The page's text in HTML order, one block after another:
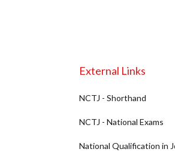
External Links
NCTJ - Shorthand
NCTJ - National Exams
National Qualification in